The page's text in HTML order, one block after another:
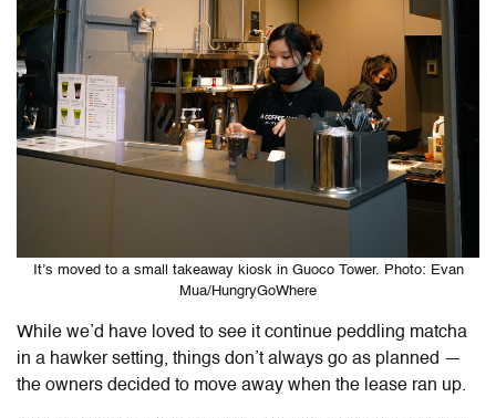
It’s moved to a small takeaway kiosk in Guoco Tower. Photo: Evan
Mua/HungryGoWhere
While we’d have loved to see it continue peddling matcha
in a hawker setting, things don’t always go as planned —
the owners decided to move away when the lease ran up.